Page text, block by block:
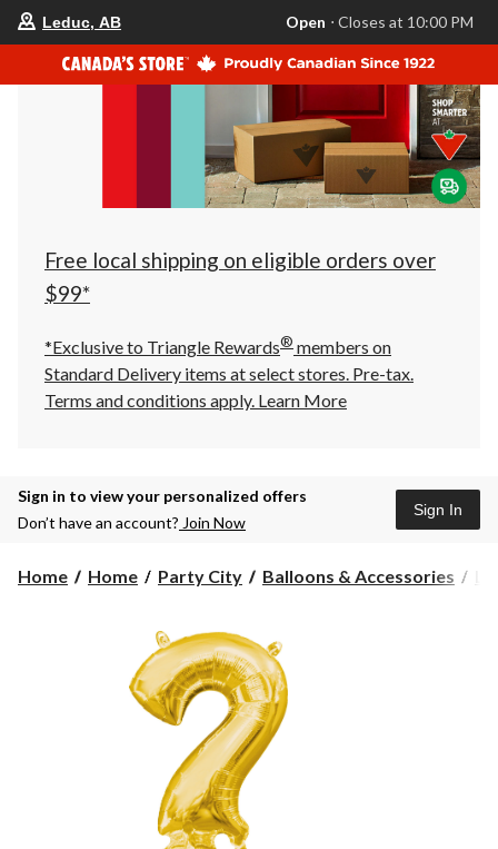
store
is
Leduc,
AB,
currently
Closes
at
at
click
to
Leduc, AB Open ⋅ Closes at 10:00 PM
Free local shipping on eligible orders over
$99*
*Exclusive to Triangle Rewards® members on
Standard Delivery items at select stores. Pre-tax.
Terms and conditions apply. Learn More
Sign in to view your personalized offers
Don’t have an account? Join Now
Sign In
Home Home Party City Balloons & Accessories